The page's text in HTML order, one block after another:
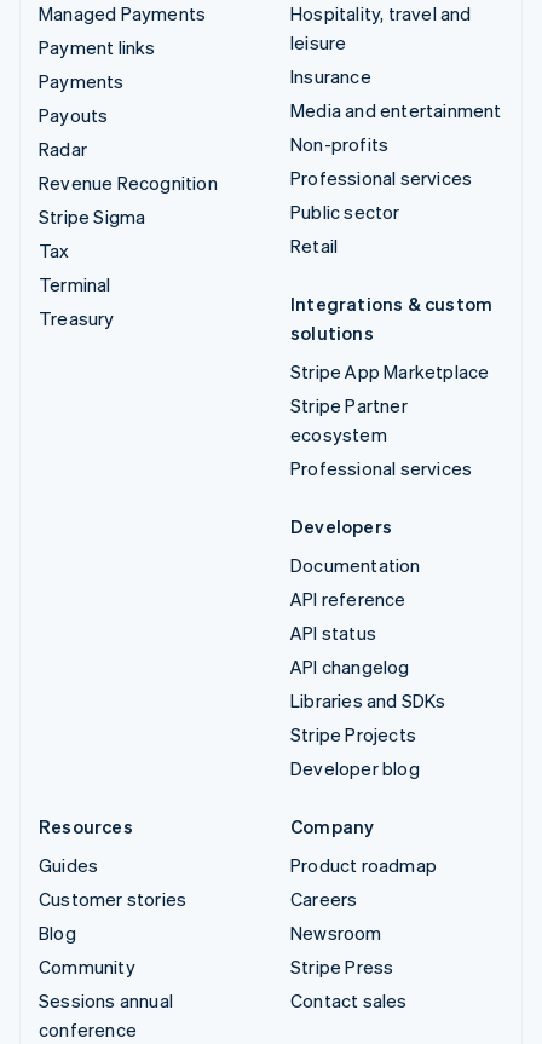
Managed Payments
Payment links
Payments
Payouts
Radar
Revenue Recognition
Stripe Sigma
Tax
Terminal
Treasury
Hospitality, travel and
leisure
Insurance
Media and entertainment
Non-profits
Professional services
Public sector
Retail
Integrations & custom
solutions
Stripe App Marketplace
Stripe Partner
ecosystem
Professional services
Developers
Documentation
API reference
API status
API changelog
Libraries and SDKs
Stripe Projects
Developer blog
Resources
Guides
Customer stories
Blog
Community
Sessions annual
conference
Company
Product roadmap
Careers
Newsroom
Stripe Press
Contact sales